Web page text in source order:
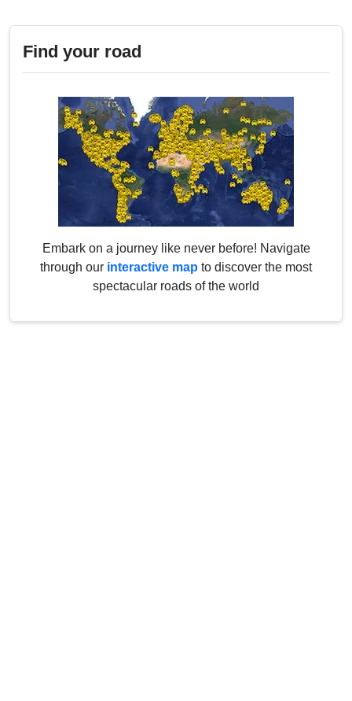
Find your road
Embark on a journey like never before! Navigate
through our interactive map to discover the most
spectacular roads of the world